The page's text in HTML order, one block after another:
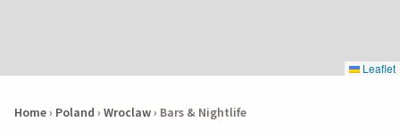
Home› Poland › Wroclaw› Bars & Nightlife
Leaflet